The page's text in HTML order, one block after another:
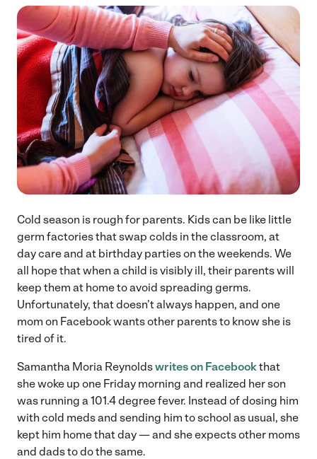
Cold season is rough for parents. Kids can be like little
germ factories that swap colds in the classroom, at
day care and at birthday parties on the weekends. We
all hope that when a child is visibly ill, their parents will
keep them at home to avoid spreading germs.
Unfortunately, that doesn’t always happen, and one
mom on Facebook wants other parents to know she is
tired of it.
Samantha Moria Reynoldswrites on Facebookthat
she woke up one Friday morning and realized her son
was running a 101.4 degree fever. Instead of dosing him
with cold meds and sending him to school as usual, she
kept him home that day — and she expects other moms
and dads to do the same.